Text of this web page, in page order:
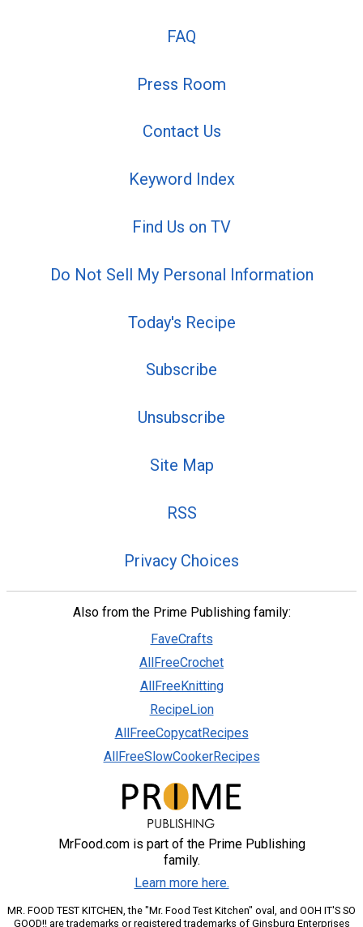
FAQ
Press Room
Contact Us
Keyword Index
Find Us on TV
Do Not Sell My Personal Information
Today's Recipe
Subscribe
Unsubscribe
Site Map
RSS
Privacy Choices
Also from the Prime Publishing family:
FaveCrafts
AllFreeCrochet
AllFreeKnitting
RecipeLion
AllFreeCopycatRecipes
AllFreeSlowCookerRecipes
MrFood.com is part of the Prime Publishing
family.
Learn more here.
MR. FOOD TEST KITCHEN, the "Mr. Food Test Kitchen" oval, and OOH IT'S SO
GOOD!! are trademarks or registered trademarks of Ginsburg Enterprises